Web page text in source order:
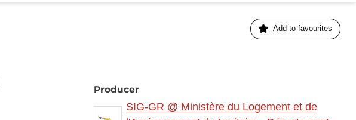
Add to favourites
Producer
SIG-GR @ Ministère du Logement et de